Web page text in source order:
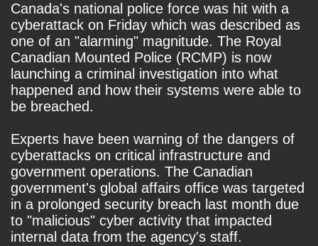
Canada's national police force was hit with a
cyberattack on Friday which was described as
one of an "alarming" magnitude. The Royal
Canadian Mounted Police (RCMP) is now
launching a criminal investigation into what
happened and how their systems were able to
be breached.
Experts have been warning of the dangers of
cyberattacks on critical infrastructure and
government operations. The Canadian
government's global affairs office was targeted
in a prolonged security breach last month due
to "malicious" cyber activity that impacted
internal data from the agency's staff.